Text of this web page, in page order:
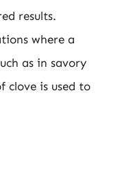
results.
where a
as in savory
clove is used to